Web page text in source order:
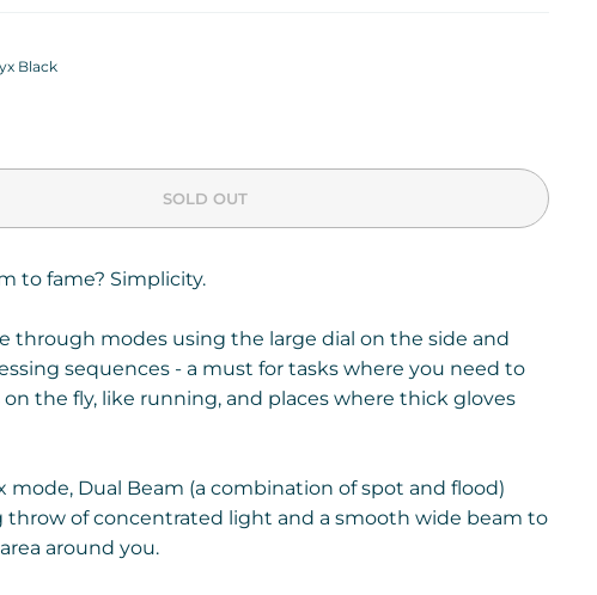
Black
SOLD OUT
to fame? Simplicity.
through modes using the large dial on the side and
sequences - a must for tasks where you need to
on the fly, like running, and places where thick gloves
mode, Dual Beam (a combination of spot and flood)
throw of concentrated light and a smooth wide beam to
around you.